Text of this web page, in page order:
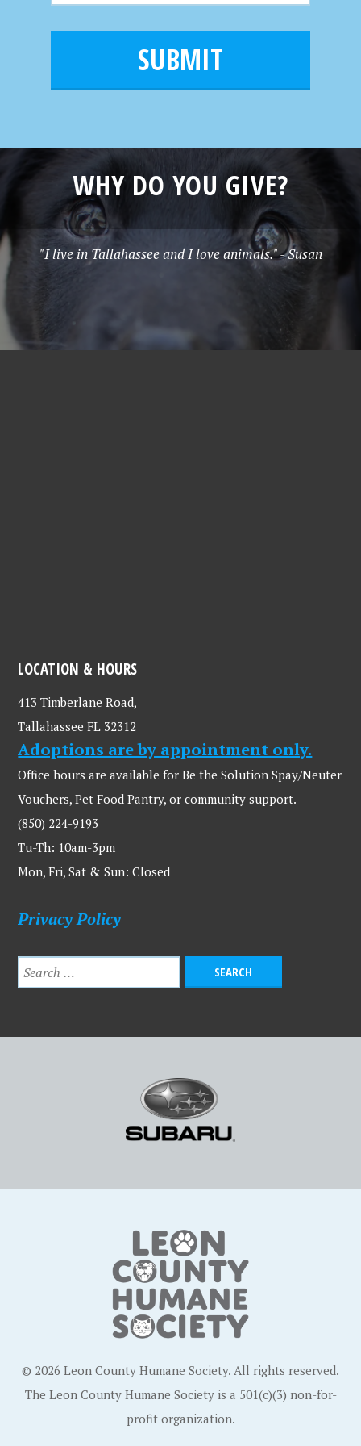
m
e
i
WHY DO YOU GIVE?
"I live in Tallahassee and I love animals." - Susan
LOCATION & HOURS
413 Timberlane Road,
Tallahassee FL 32312
Adoptions are by appointment only.
Office hours are available for Be the Solution Spay/Neuter
Vouchers, Pet Food Pantry, or community support.
(850) 224-9193
Tu-Th: 10am-3pm
Mon, Fri, Sat & Sun: Closed
Privacy Policy
© 2026 Leon County Humane Society. All rights reserved.
The Leon County Humane Society is a 501(c)(3) non-for-
profit organization.